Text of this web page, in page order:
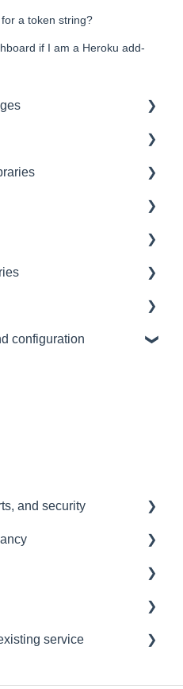
a token string?
if I am a Heroku add-
configuration
and security
Functionsservice